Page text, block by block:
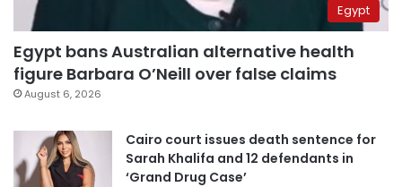
Egypt
Egypt bans Australian alternative health
figure Barbara O’Neill over false claims
August 6, 2026
Cairo court issues death sentence for
Sarah Khalifa and 12 defendants in
‘Grand Drug Case’